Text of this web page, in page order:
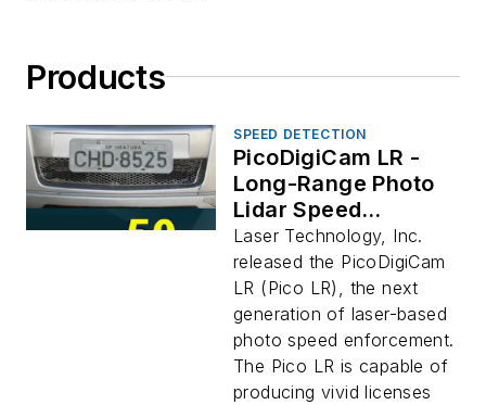
Products
SPEED DETECTION
PicoDigiCam LR -
Long-Range Photo
Lidar Speed
Enforcement
System
Laser Technology, Inc.
released the PicoDigiCam
LR (Pico LR), the next
generation of laser-based
photo speed enforcement.
The Pico LR is capable of
producing vivid licenses